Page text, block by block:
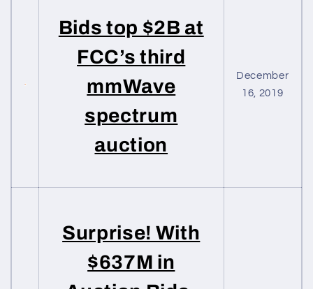
Bids top $2B at
FCC’s third
mmWave
spectrum
auction
December
16, 2019
Surprise! With
$637M in